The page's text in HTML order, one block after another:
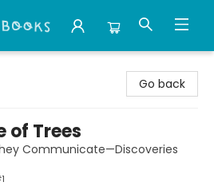
Go back
of Trees
Communicate—Discoveries